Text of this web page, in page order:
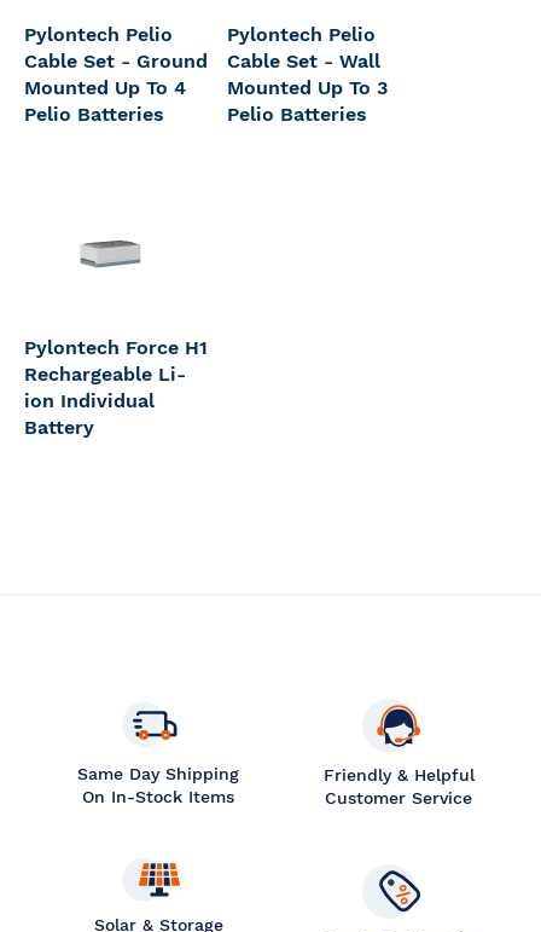
Pylontech Pelio
Cable Set - Ground
Mounted Up To 4
Pelio Batteries
Pylontech Pelio
Cable Set - Wall
Mounted Up To 3
Pelio Batteries
Pylontech Force H1
Rechargeable Li-
ion Individual
Battery
Same Day Shipping
On In-Stock Items
Friendly & Helpful
Customer Service
Solar & Storage